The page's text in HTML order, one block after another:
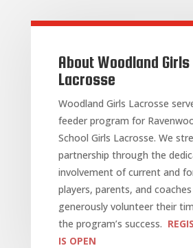
About Woodland Girls
Lacrosse
Woodland Girls Lacrosse
feeder program for
School Girls Lacrosse. We
partnership through the
involvement of current and
players, parents, and
generously volunteer their
the program’s success.
IS OPEN